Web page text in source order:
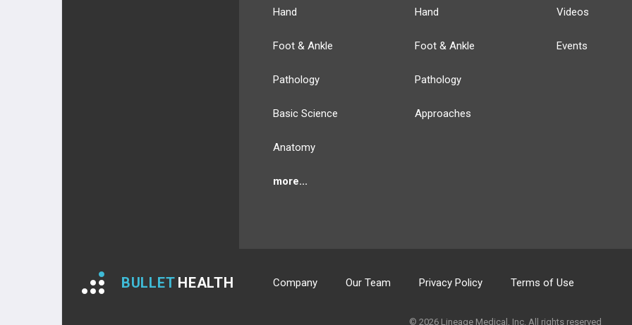
Hand
Foot & Ankle
Pathology
Basic Science
Anatomy
more...
Hand
Foot & Ankle
Pathology
Approaches
Videos
Events
BULLET HEALTH Company Our Team Privacy Policy Terms of Use
© 2026 Lineage Medical, Inc. All rights reserved